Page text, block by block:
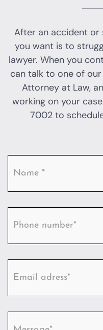
After an accident or
you want is to
lawyer. When you
can talk to one of
Attorney at Law,
working on your
7002to